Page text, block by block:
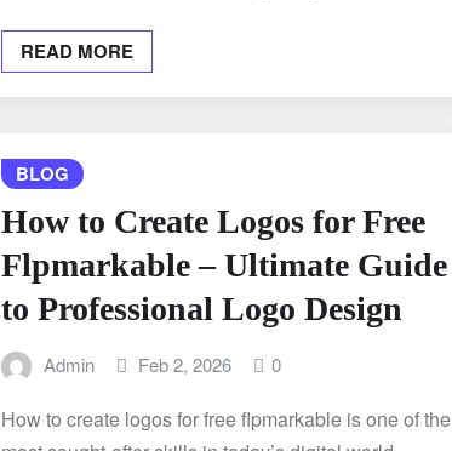
READ MORE
BLOG
How to Create Logos for Free
Flpmarkable – Ultimate Guide
to Professional Logo Design
Admin Feb 2, 2026 0
How to create logos for free flpmarkable is one of the